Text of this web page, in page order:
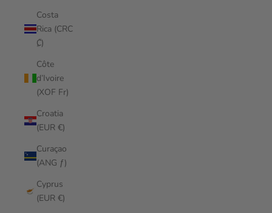
Costa
Rica (CRC
₡)
Côte
d’Ivoire
(XOF Fr)
Croatia
(EUR €)
Curaçao
(ANG ƒ)
Cyprus
(EUR €)